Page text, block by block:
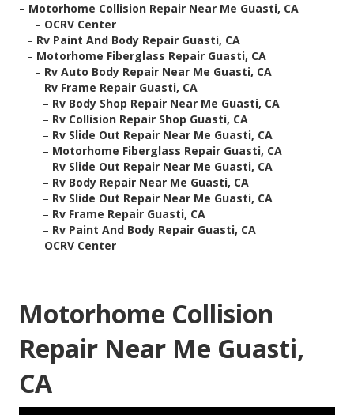
– Motorhome Collision Repair Near Me Guasti, CA
– OCRV Center
– Rv Paint And Body Repair Guasti, CA
– Motorhome Fiberglass Repair Guasti, CA
– Rv Auto Body Repair Near Me Guasti, CA
– Rv Frame Repair Guasti, CA
– Rv Body Shop Repair Near Me Guasti, CA
– Rv Collision Repair Shop Guasti, CA
– Rv Slide Out Repair Near Me Guasti, CA
– Motorhome Fiberglass Repair Guasti, CA
– Rv Slide Out Repair Near Me Guasti, CA
– Rv Body Repair Near Me Guasti, CA
– Rv Slide Out Repair Near Me Guasti, CA
– Rv Frame Repair Guasti, CA
– Rv Paint And Body Repair Guasti, CA
– OCRV Center
Motorhome Collision
Repair Near Me Guasti,
CA